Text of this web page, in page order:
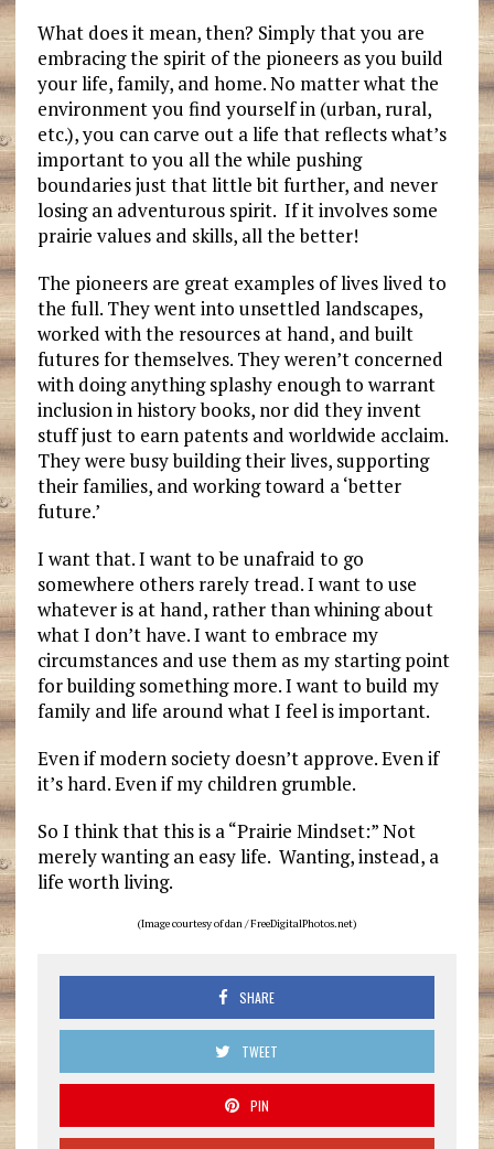
What does it mean, then? Simply that you are
embracing the spirit of the pioneers as you build
your life, family, and home. No matter what the
environment you find yourself in (urban, rural,
etc.), you can carve out a life that reflects what’s
important to you all the while pushing
boundaries just that little bit further, and never
losing an adventurous spirit. If it involves some
prairie values and skills, all the better!
The pioneers are great examples of lives lived to
the full. They went into unsettled landscapes,
worked with the resources at hand, and built
futures for themselves. They weren’t concerned
with doing anything splashy enough to warrant
inclusion in history books, nor did they invent
stuff just to earn patents and worldwide acclaim.
They were busy building their lives, supporting
their families, and working toward a ‘better
future.’
I want that. I want to be unafraid to go
somewhere others rarely tread. I want to use
whatever is at hand, rather than whining about
what I don’t have. I want to embrace my
circumstances and use them as my starting point
for building something more. I want to build my
family and life around what I feel is important.
Even if modern society doesn’t approve. Even if
it’s hard. Even if my children grumble.
So I think that this is a “Prairie Mindset:” Not
merely wanting an easy life. Wanting, instead, a
life worth living.
(Image courtesy of dan / FreeDigitalPhotos.net)
SHARE
TWEET
PIN